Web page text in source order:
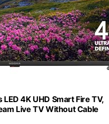
4K UHD Smart Fire TV,
Live TV Without Cable